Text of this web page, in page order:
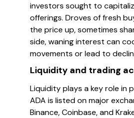
investors sought to
offerings. Droves of fresh
the price up, sometimes
side, waning interest can
movements or lead to
Liquidity and trading
Liquidity plays a key role in
ADA is listed on major
Binance, Coinbase, and